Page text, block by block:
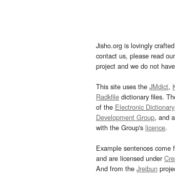
Jisho.org is lovingly
contact us, please read
project and we do not
This site uses the JMdict,
Radkfile dictionary files.
of the Electronic
Development Group, and
with the Group's licence.
Example sentences come
and are licensed under
And from the Jreibun